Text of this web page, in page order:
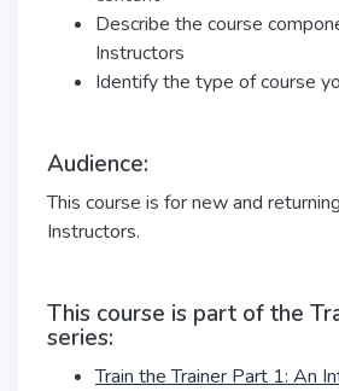
Describe the course
Instructors
Identify the type of course
Audience:
This course is for new and
Instructors.
This course is part of the
series:
Train the Trainer Part 1: An